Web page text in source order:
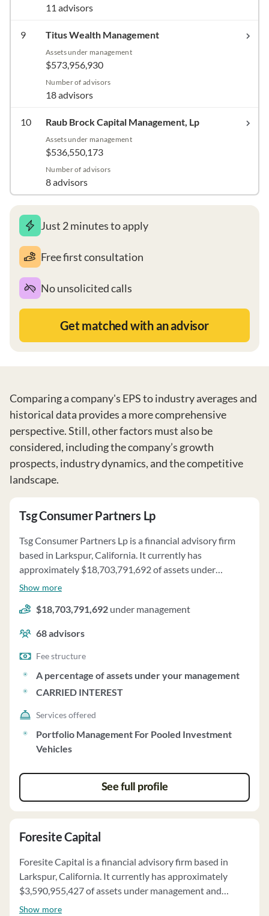
11 advisors
9 Titus Wealth Management
Assets under management
$573,956,930
Number of advisors
18 advisors
10 Raub Brock Capital Management, Lp
Assets under management
$536,550,173
Number of advisors
8 advisors
Just 2 minutes to apply
Free first consultation
No unsolicited calls
Get matched with an advisor
Comparing a company's EPS to industry averages and
historical data provides a more comprehensive
perspective. Still, other factors must also be
considered, including the company’s growth
prospects, industry dynamics, and the competitive
landscape.
Tsg Consumer Partners Lp
Tsg Consumer Partners Lp is a financial advisory firm
based in Larkspur, California. It currently has
approximately $18,703,791,692 of assets under
management and employs about 68 people. Tsg
percentage of assets under your management and
carried interest.
Show more
$18,703,791,692 under management
68advisors
Fee structure
A percentage of assets under your management
CARRIED INTEREST
Services offered
Portfolio Management For Pooled Investment
Vehicles
See full profile
Foresite Capital
Foresite Capital is a financial advisory firm based in
Larkspur, California. It currently has approximately
$3,590,955,427 of assets under management and
employs about 56 people. Foresite Capital uses a fee
Show more